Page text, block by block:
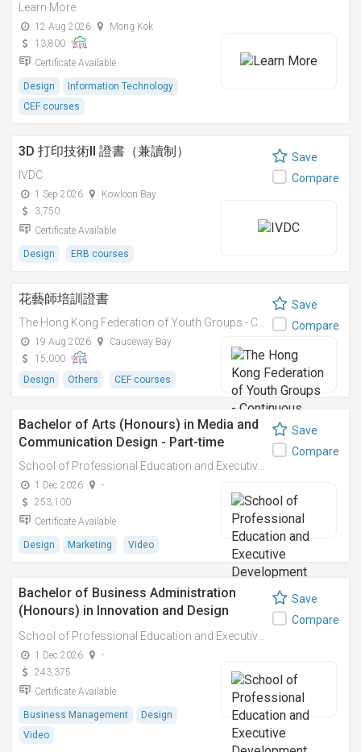
Learn More
12 Aug 2026
Mong Kok
13,800
Certificate Available
Design
Information Technology
CEF courses
3D 打印技術II 證書（兼讀制）
IVDC
1 Sep 2026
Kowloon Bay
3,750
Certificate Available
Design ERB courses
Save
Compare
花藝師培訓證書
19 Aug 2026
Causeway Bay
15,000
Design
Others CEF courses
Save
Compare
Bachelor of Arts (Honours) in Media and
Communication Design - Part-time
1 Dec 2026
-
253,100
Certificate Available
Design Marketing Video
Save
Compare
Bachelor of Business Administration
(Honours) in Innovation and Design
Management – Part-time
1 Dec 2026
-
243,375
Certificate Available
Business Management
Design
Video
Save
Compare